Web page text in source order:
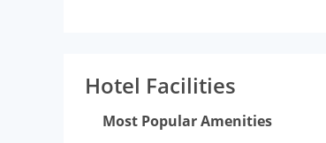
found in each room. The attached
Bhavan. Delhi is popular for its street
International Trade Fair, Book Fair,
Hotel Facilities
Most Popular Amenities